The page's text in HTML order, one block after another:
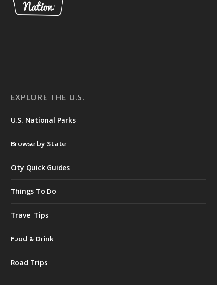
EXPLORE THE U.S.
U.S. National Parks
Browse by State
City Quick Guides
Things To Do
Travel Tips
Food & Drink
Road Trips